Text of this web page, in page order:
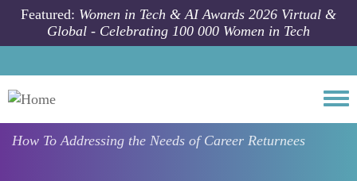
Skip to main content
Featured: Women in Tech & AI Awards 2026 Virtual &
Global - Celebrating 100 000 Women in Tech
How ToAddressing the Needs of Career Returnees